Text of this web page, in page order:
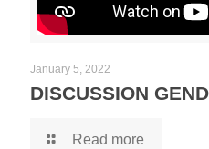
January 5, 2022
DISCUSSION
Read more